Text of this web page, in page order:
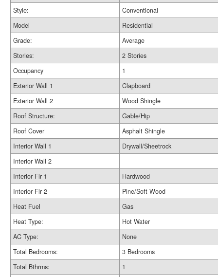
Style:
Conventional
Model
Residential
Grade:
Average
Stories:
2 Stories
Occupancy
1
Exterior Wall 1
Clapboard
Exterior Wall 2
Wood Shingle
Roof Structure:
Gable/Hip
Roof Cover
Asphalt Shingle
Interior Wall 1
Drywall/Sheetrock
Interior Wall 2
Interior Flr 1
Hardwood
Interior Flr 2
Pine/Soft Wood
Heat Fuel
Gas
Heat Type:
Hot Water
AC Type:
None
Total Bedrooms:
3 Bedrooms
Total Bthrms:
1